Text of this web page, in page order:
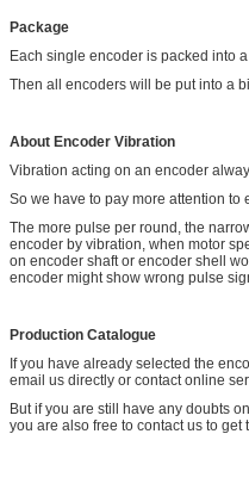
Package
Each single encoder is packed into
Then all encoders will be put into a
About Encoder Vibration
Vibration acting on an encoder
So we have to pay more attention to
The more pulse per round, the
encoder by vibration, when motor
on encoder shaft or encoder shell
encoder might show wrong pulse
Production Catalogue
If you have already selected the
email us directly or contact online
But if you are still have any doubts
you are also free to contact us to get